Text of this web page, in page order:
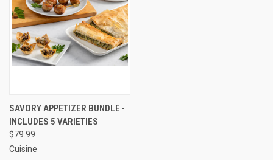
SAVORY APPETIZER BUNDLE -
INCLUDES 5 VARIETIES
$79.99
Cuisine